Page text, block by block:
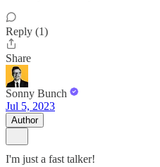
Reply (1)
Share
Sonny Bunch
Jul 5, 2023
Author
I'm just a fast talker!